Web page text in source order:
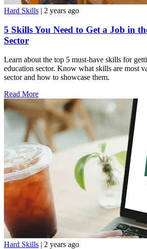
Hard Skills | 2 years ago
5 Skills You Need to Get a Job in
Sector
Learn about the top 5 must-have skills for
education sector. Know what skills are most
sector and how to showcase them.
Read More
Hard Skills | 2 years ago